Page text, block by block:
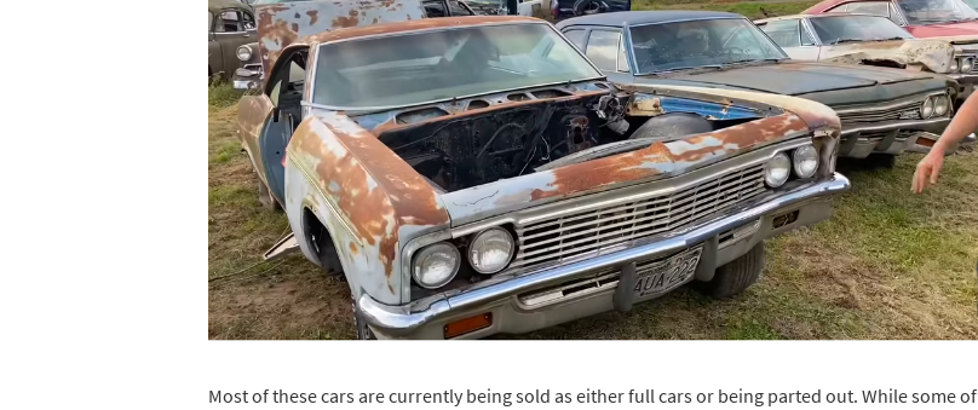
Most of these cars are currently being sold as either full cars or being parted out. While some of